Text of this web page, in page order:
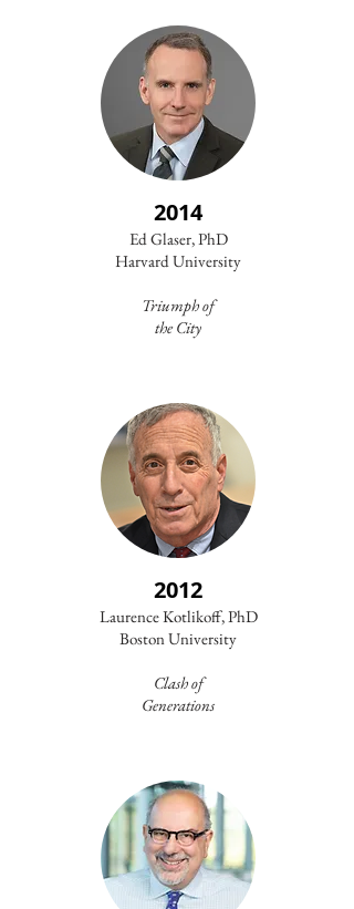
2014
Ed Glaser, PhD
Harvard University
Triumph of
the City
2012
Laurence Kotlikoff, PhD
Boston University
Clash of
Generations